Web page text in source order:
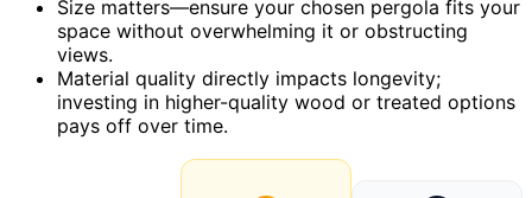
Size matters—ensure your chosen pergola fits your
space without overwhelming it or obstructing
views.
Material quality directly impacts longevity;
investing in higher-quality wood or treated options
pays off over time.